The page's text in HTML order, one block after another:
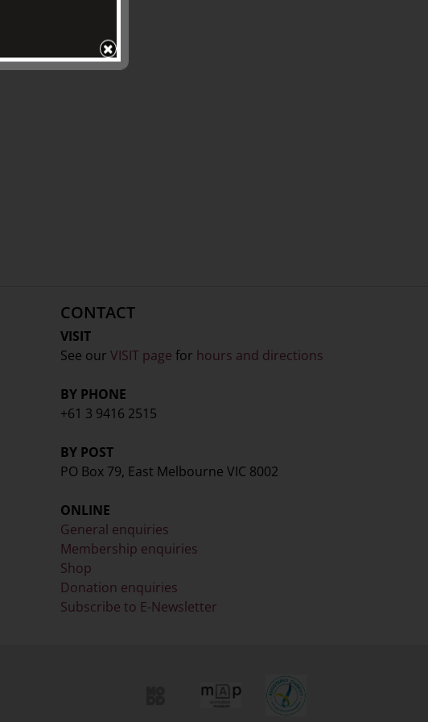
CONTACT
VISIT
See our VISIT page for hours and directions
BY PHONE
+61 3 9416 2515
BY POST
PO Box 79, East Melbourne VIC 8002
ONLINE
General enquiries
Membership enquiries
Shop
Donation enquiries
Subscribe to E-Newsletter